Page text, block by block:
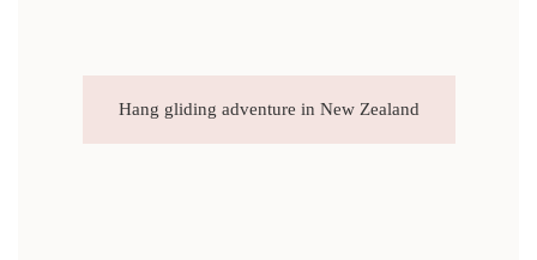
Hang gliding adventure in New Zealand